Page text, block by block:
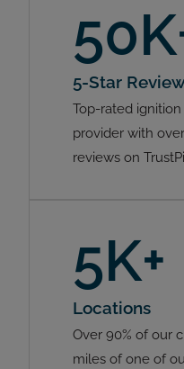
5-Star
Top-rated
provider with
reviews on
5K+
Locations
Over 90% of our
miles of one of